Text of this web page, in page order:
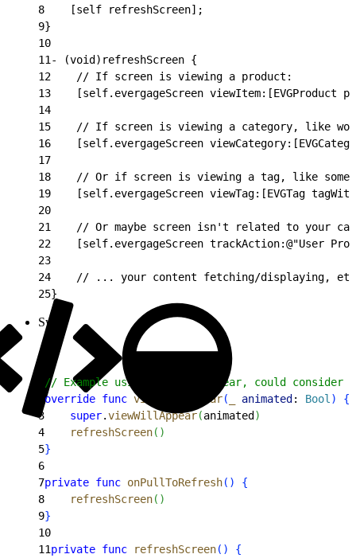
8
    [self refreshScreen];
9}
10
11 - (void)refreshScreen {
12
    // If screen is viewing a product:
13
[self.evergageScreen viewItem:[EVGProduct
14
15
// If screen is viewing a category, like
16
[self.evergageScreen
17
18
// Or if screen is viewing a tag, like some
19
[self.evergageScreen viewTag:[EVGTag
20
21
// Or maybe screen isn't related to your
22
[self.evergageScreen trackAction:@"User
23
24
// ... your content fetching/displaying,
25}
Swift
// Example using viewWillAppear, could consider
override func viewWillAppear( animated : Bool )
{
3
    super
.viewWillAppear(animated )
4
    refreshScreen
( )
5}
6
7private func onPullToRefresh( )
{
8
    refreshScreen
( )
9}
10
11private func refreshScreen( )
{